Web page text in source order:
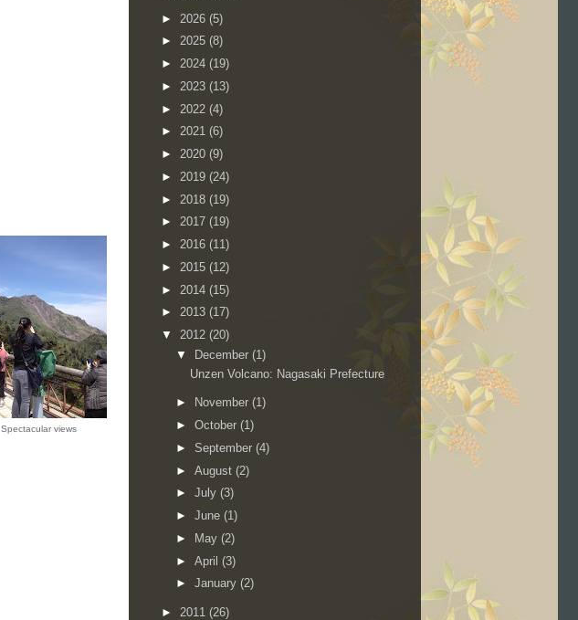
Spectacular views
► 2026 (5)
► 2025 (8)
► 2024 (19)
► 2023 (13)
► 2022 (4)
► 2021 (6)
► 2020 (9)
► 2019 (24)
► 2018 (19)
► 2017 (19)
► 2016 (11)
► 2015 (12)
► 2014 (15)
► 2013 (17)
▼ 2012 (20)
▼ December (1)
Unzen Volcano: Nagasaki Prefecture
► November (1)
► October (1)
► September (4)
► August (2)
► July (3)
► June (1)
►
May (2)
► April (3)
► January (2)
► 2011 (26)